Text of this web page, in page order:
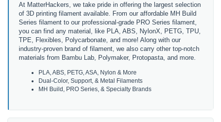
At MatterHackers, we take pride in offering the largest selection
of 3D printing filament available. From our affordable MH Build
Series filament to our professional-grade PRO Series filament,
you can find any material, like PLA, ABS, NylonX, PETG, TPU,
TPE, Flexibles, Polycarbonate, and more! Along with our
industry-proven brand of filament, we also carry other top-notch
materials from Bambu Lab, Polymaker, Protopasta, and more.
PLA, ABS, PETG, ASA, Nylon & More
Dual-Color, Support, & Metal Filaments
MH Build, PRO Series, & Specialty Brands